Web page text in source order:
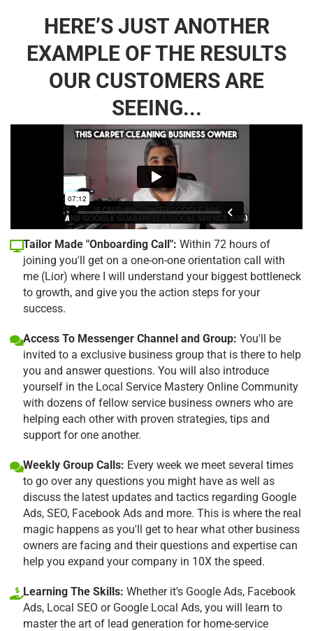
HERE’S JUST ANOTHER
EXAMPLE OF THE RESULTS
OUR CUSTOMERS ARE
SEEING...
Tailor Made "Onboarding Call": Within 72 hours of
joining you'll get on a one-on-one orientation call with
me (Lior) where I will understand your biggest bottleneck
to growth, and give you the action steps for your
success.
Access To Messenger Channel and Group: You'll be
invited to a exclusive business group that is there to help
you and answer questions. You will also introduce
yourself in the Local Service Mastery Online Community
with dozens of fellow service business owners who are
helping each other with proven strategies, tips and
support for one another.
Weekly Group Calls: Every week we meet several times
to go over any questions you might have as well as
discuss the latest updates and tactics regarding Google
Ads, SEO, Facebook Ads and more. This is where the real
magic happens as you'll get to hear what other business
owners are facing and their questions and expertise can
help you expand your company in 10X the speed.
Learning The Skills: Whether it's Google Ads, Facebook
Ads, Local SEO or Google Local Ads, you will learn to
master the art of lead generation for home-service